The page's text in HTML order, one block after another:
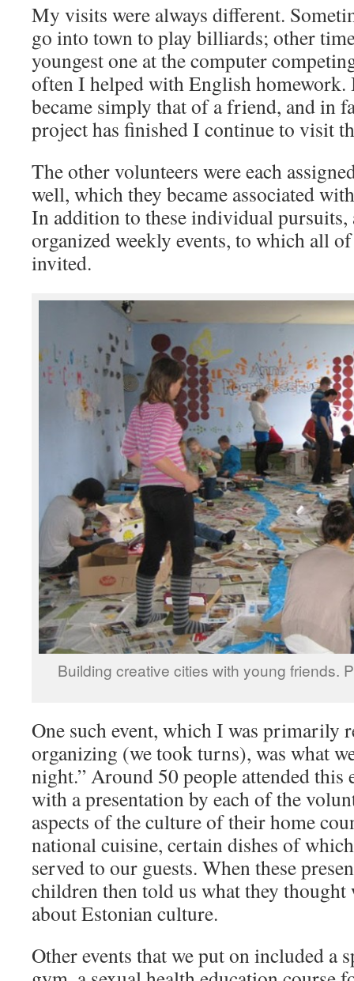
My visits were always different.
go into town to play billiards; other
youngest one at the computer
often I helped with English homework.
became simply that of a friend, and in
project has finished I continue to visit
The other volunteers were each
well, which they became associated
In addition to these individual pursuits,
organized weekly events, to which all
invited.
Building creative cities with young friends.
One such event, which I was primarily
organizing (we took turns), was what
night.” Around 50 people attended this
with a presentation by each of the
aspects of the culture of their home
national cuisine, certain dishes of
served to our guests. When these
children then told us what they
about Estonian culture.
Other events that we put on included a